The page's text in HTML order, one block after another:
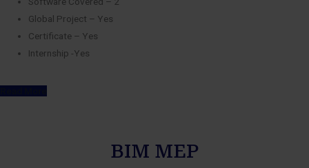
Global Project – Yes
Certificate – Yes
Internship -Yes
BIM MEP